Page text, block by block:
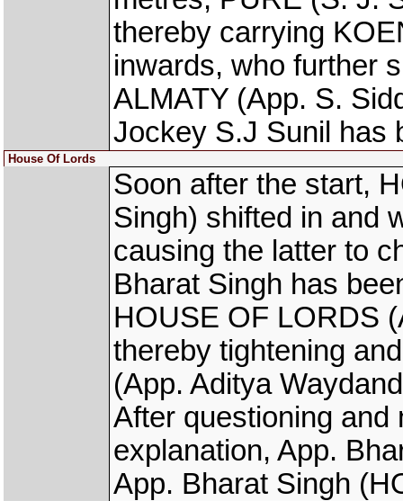
thereby carrying
inwards, who further
ALMATY (App. S.
Jockey S.J Sunil has
House Of Lords
Soon after the start,
Singh) shifted in and
causing the latter to
Bharat Singh has
HOUSE OF LORDS
thereby tightening
(App. Aditya
After questioning and
explanation, App.
App. Bharat Singh